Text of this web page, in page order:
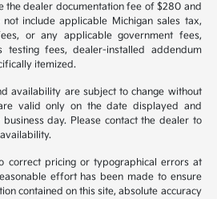
the dealer documentation fee of $280 and
include applicable Michigan sales tax,
or any applicable government fees,
testing fees, dealer-installed addendum
itemized.
availability are subject to change without
valid only on the date displayed and
day. Please contact the dealer to
correct pricing or typographical errors at
effort has been made to ensure
contained on this site, absolute accuracy